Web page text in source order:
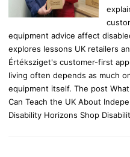
equipment advice affect
explores lessons UK retailers
Értéksziget's customer-first
living often depends as much
equipment itself. The post
Can Teach the UK About
Disability Horizons Shop